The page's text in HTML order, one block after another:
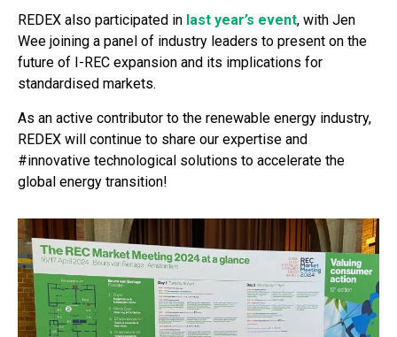
REDEX also participated in last year’s event, with Jen
Wee joining a panel of industry leaders to present on the
future of I-REC expansion and its implications for
standardised markets.
As an active contributor to the renewable energy industry,
REDEX will continue to share our expertise and
#innovative technological solutions to accelerate the
global energy transition!